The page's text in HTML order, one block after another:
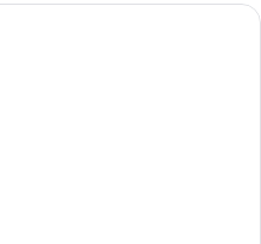
A hotel room with a large bed,